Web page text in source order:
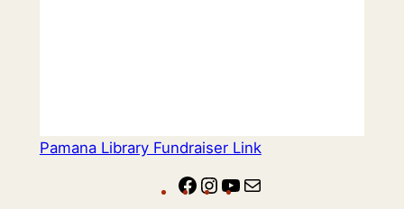
Pamana Library Fundraiser Link
Facebook
Instagram
YouTube